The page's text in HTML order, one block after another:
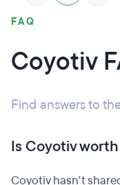
FAQ
Coyotiv
Find answers to
Is Coyotiv
Coyotiv hasn't